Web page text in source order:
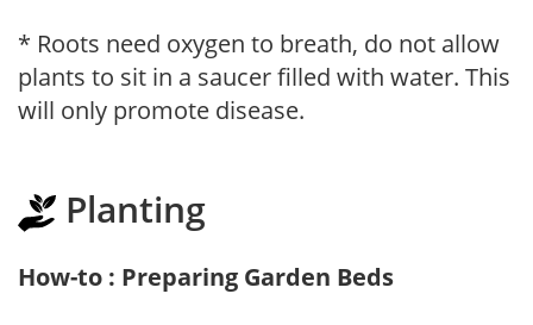
* Roots need oxygen to breath, do not allow
plants to sit in a saucer filled with water. This
will only promote disease.
Planting
How-to : Preparing Garden Beds